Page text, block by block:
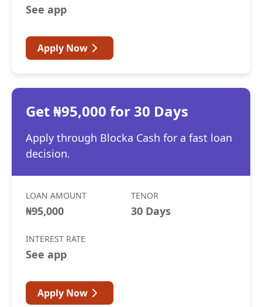
See app
Apply Now
Get ₦95,000 for 30 Days
Apply through Blocka Cash for a fast loan
decision.
LOAN AMOUNT
₦95,000
TENOR
30 Days
INTEREST RATE
See app
Apply Now